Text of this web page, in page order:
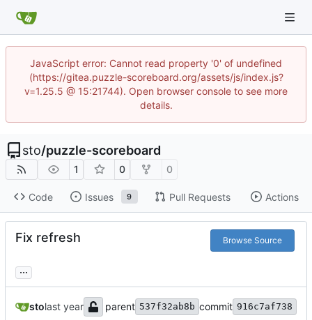
JavaScript error: Cannot read property '0' of undefined
(https://gitea.puzzle-scoreboard.org/assets/js/index.js?
v=1.25.5 @ 15:21744). Open browser console to see more
details.
sto/puzzle-scoreboard
1 0 0
Code Issues 9 Pull Requests Actions
Fix refresh Browse Source
...
sto parent 537f32ab8b commit 916c7af738